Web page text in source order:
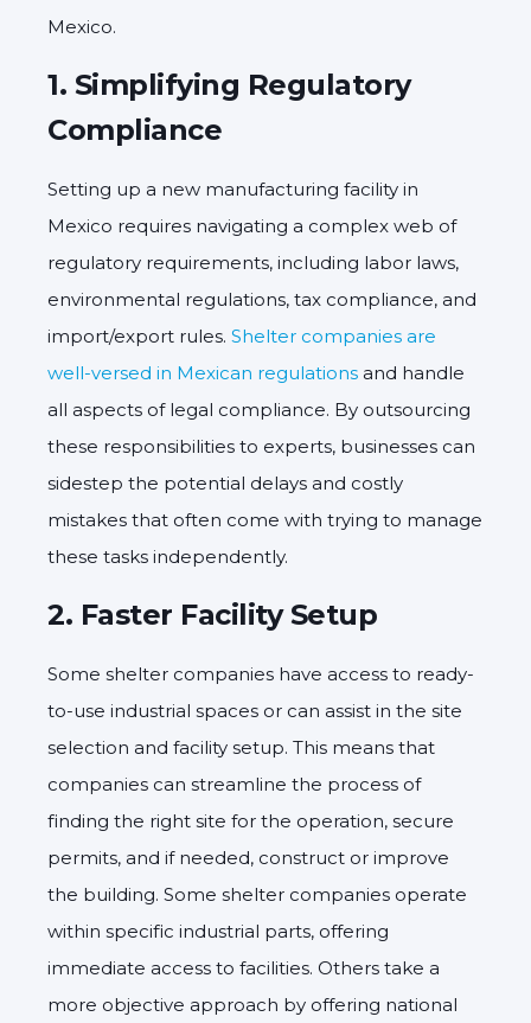
Mexico.
1. Simplifying Regulatory
Compliance
Setting up a new manufacturing facility in
Mexico requires navigating a complex web of
regulatory requirements, including labor laws,
environmental regulations, tax compliance, and
import/export rules. Shelter companies are
well-versed in Mexican regulations and handle
all aspects of legal compliance. By outsourcing
these responsibilities to experts, businesses can
sidestep the potential delays and costly
mistakes that often come with trying to manage
these tasks independently.
2. Faster Facility Setup
Some shelter companies have access to ready-
to-use industrial spaces or can assist in the site
selection and facility setup. This means that
companies can streamline the process of
finding the right site for the operation, secure
permits, and if needed, construct or improve
the building. Some shelter companies operate
within specific industrial parts, offering
immediate access to facilities. Others take a
more objective approach by offering national